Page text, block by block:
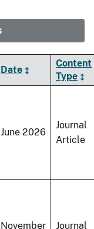
Date
Content
Type
June 2026
Journal
Article
November
Journal